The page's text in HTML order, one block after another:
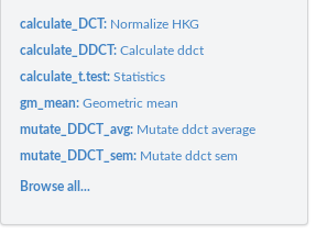
calculate_DCT: Normalize HKG
calculate_DDCT:Calculate ddct
calculate_t.test:Statistics
gm_mean:Geometric mean
mutate_DDCT_avg: Mutate ddct average
mutate_DDCT_sem: Mutate ddct sem
Browse all...